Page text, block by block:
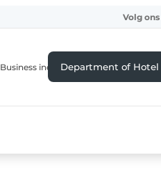
Volg
Business indexDepartment of Hotel